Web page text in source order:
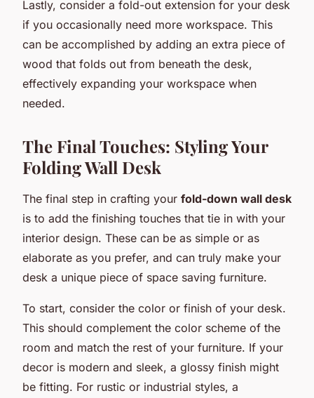
Lastly, consider a fold-out extension for your desk
if you occasionally need more workspace. This
can be accomplished by adding an extra piece of
wood that folds out from beneath the desk,
effectively expanding your workspace when
needed.
The Final Touches: Styling Your
Folding Wall Desk
The final step in crafting your fold-down wall desk
is to add the finishing touches that tie in with your
interior design. These can be as simple or as
elaborate as you prefer, and can truly make your
desk a unique piece of space saving furniture.
To start, consider the color or finish of your desk.
This should complement the color scheme of the
room and match the rest of your furniture. If your
decor is modern and sleek, a glossy finish might
be fitting. For rustic or industrial styles, a